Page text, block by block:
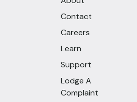
Contact
Careers
Learn
Support
Lodge A
Complaint